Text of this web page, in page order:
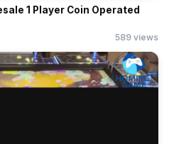
1 Player Coin Operated
589 views